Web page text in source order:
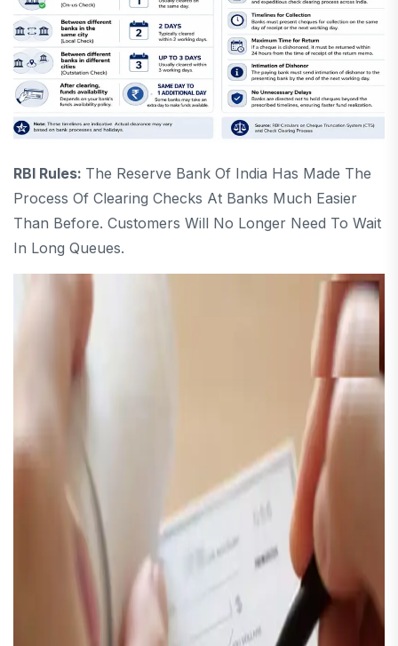
RBI Rules: The Reserve Bank Of India Has Made The
Process Of Clearing Checks At Banks Much Easier
Than Before. Customers Will No Longer Need To Wait
In Long Queues.